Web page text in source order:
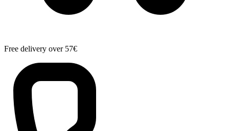
Free delivery over 57€